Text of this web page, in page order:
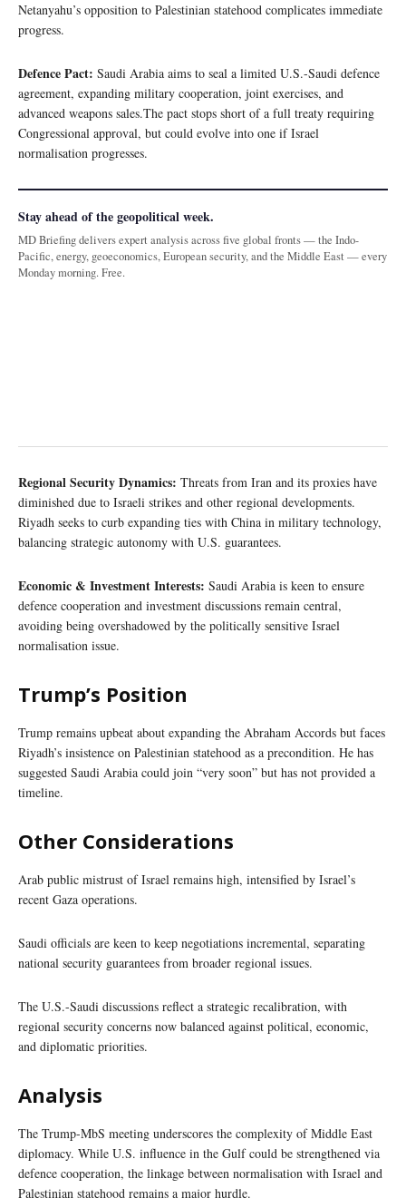
Netanyahu’s opposition to Palestinian statehood complicates immediate
progress.
Defence Pact: Saudi Arabia aims to seal a limited U.S.-Saudi defence
agreement, expanding military cooperation, joint exercises, and
advanced weapons sales.The pact stops short of a full treaty requiring
Congressional approval, but could evolve into one if Israel
normalisation progresses.
Stay ahead of the geopolitical week.
MD Briefing delivers expert analysis across five global fronts — the Indo-
Pacific, energy, geoeconomics, European security, and the Middle East — every
Monday morning. Free.
Regional Security Dynamics: Threats from Iran and its proxies have
diminished due to Israeli strikes and other regional developments.
Riyadh seeks to curb expanding ties with China in military technology,
balancing strategic autonomy with U.S. guarantees.
Economic & Investment Interests: Saudi Arabia is keen to ensure
defence cooperation and investment discussions remain central,
avoiding being overshadowed by the politically sensitive Israel
normalisation issue.
Trump’s Position
Trump remains upbeat about expanding the Abraham Accords but faces
Riyadh’s insistence on Palestinian statehood as a precondition. He has
suggested Saudi Arabia could join “very soon” but has not provided a
timeline.
Other Considerations
Arab public mistrust of Israel remains high, intensified by Israel’s
recent Gaza operations.
Saudi officials are keen to keep negotiations incremental, separating
national security guarantees from broader regional issues.
The U.S.-Saudi discussions reflect a strategic recalibration, with
regional security concerns now balanced against political, economic,
and diplomatic priorities.
Analysis
The Trump-MbS meeting underscores the complexity of Middle East
diplomacy. While U.S. influence in the Gulf could be strengthened via
defence cooperation, the linkage between normalisation with Israel and
Palestinian statehood remains a major hurdle.